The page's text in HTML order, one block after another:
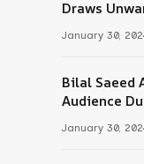
Draws
January 30,
Bilal Saeed
Audience
January 30,